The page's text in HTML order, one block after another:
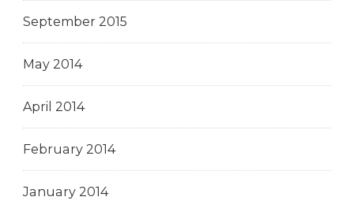
September 2015
May 2014
April 2014
February 2014
January 2014